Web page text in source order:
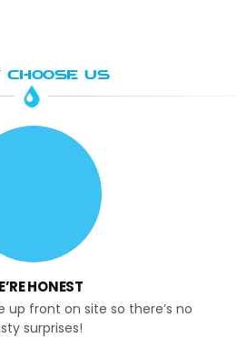
CHOOSE US
HONEST
up front on site so there’s no
surprises!